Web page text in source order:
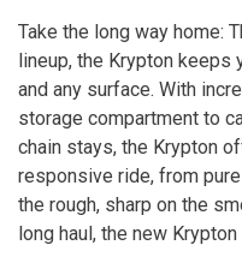
Take the long way home:
lineup, the Krypton keeps
and any surface. With
storage compartment to
chain stays, the Krypton
responsive ride, from
the rough, sharp on the
long haul, the new